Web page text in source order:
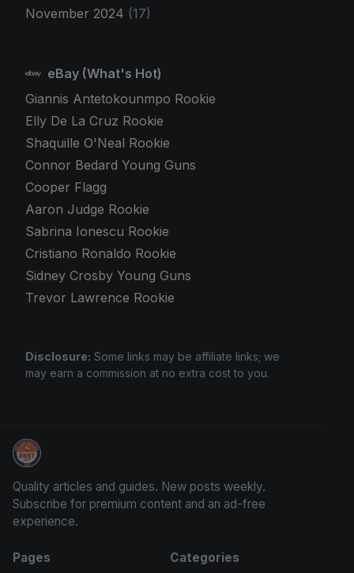
November 2024 (17)
eBay (What's Hot)
Giannis Antetokounmpo Rookie
Elly De La Cruz Rookie
Shaquille O'Neal Rookie
Connor Bedard Young Guns
Cooper Flagg
Aaron Judge Rookie
Sabrina Ionescu Rookie
Cristiano Ronaldo Rookie
Sidney Crosby Young Guns
Trevor Lawrence Rookie
Disclosure: Some links may be affiliate links; we
may earn a commission at no extra cost to you.
We Will Buy Your Cards
Quality articles and guides. New posts weekly.
Subscribe for premium content and an ad-free
experience.
Pages
Categories